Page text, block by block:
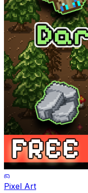
Pixel Art